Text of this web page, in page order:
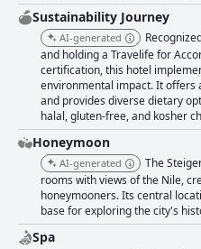
Sustainability Journey
AI-generated
and holding a Travelife for
certification, this hotel
environmental impact. It offers
and provides diverse dietary
halal, gluten-free, and kosher
Honeymoon
AI-generated
The
rooms with views of the Nile,
honeymooners. Its central
base for exploring the city's
Spa